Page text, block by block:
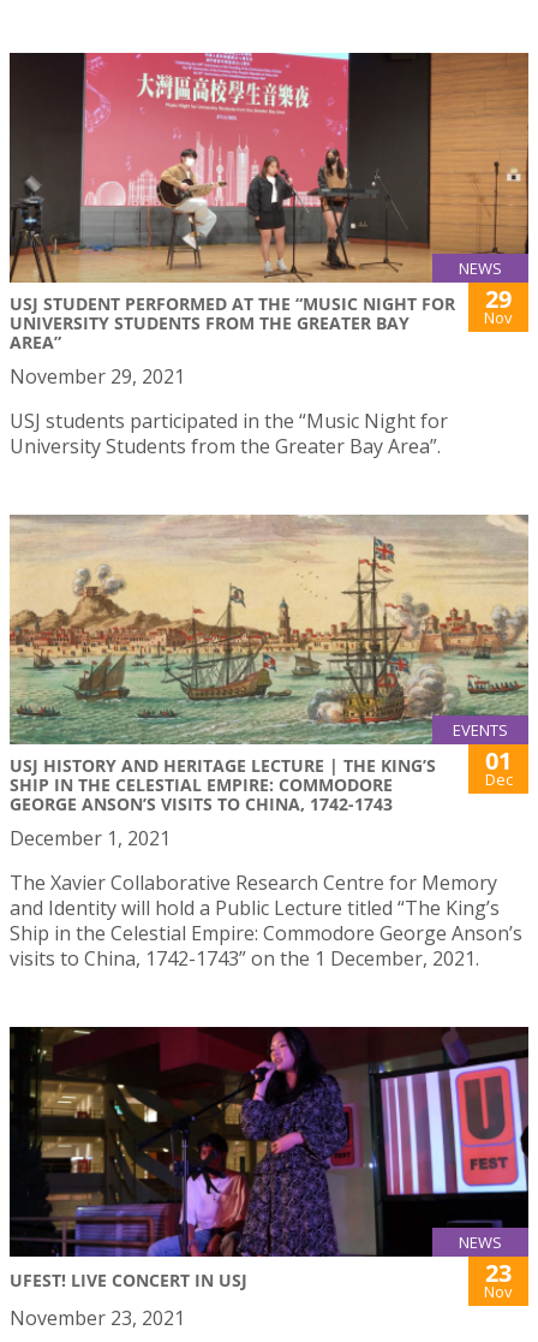
NEWS
USJ STUDENT PERFORMED AT THE “MUSIC NIGHT FOR
UNIVERSITY STUDENTS FROM THE GREATER BAY
AREA”
29
Nov
November 29, 2021
USJ students participated in the “Music Night for
University Students from the Greater Bay Area”.
EVENTS
USJ HISTORY AND HERITAGE LECTURE | THE KING’S
SHIP IN THE CELESTIAL EMPIRE: COMMODORE
GEORGE ANSON’S VISITS TO CHINA, 1742-1743
01
Dec
December 1, 2021
The Xavier Collaborative Research Centre for Memory
and Identity will hold a Public Lecture titled “The King’s
Ship in the Celestial Empire: Commodore George Anson’s
visits to China, 1742-1743” on the 1 December, 2021.
NEWS
UFEST! LIVE CONCERT IN USJ 23
Nov
November 23, 2021